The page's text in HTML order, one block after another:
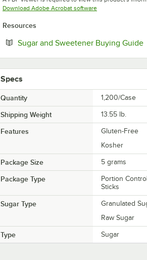
Download Adobe Acrobat softwareOpens in new tab
Resources
Sugar and Sweetener Buying Guide
Specs
Quantity 1,200/Case
Shipping Weight 13.55 lb.
Features
Gluten-Free
Kosher
Package Size 5 grams
Package Type
Portion
Sticks
Sugar Type
Granulated
Raw Sugar
Type Sugar